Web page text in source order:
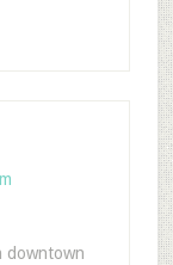
downtown